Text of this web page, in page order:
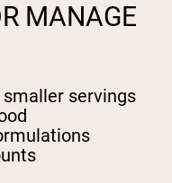
MANAGE
servings